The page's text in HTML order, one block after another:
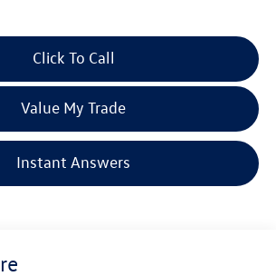
Click To Call
Value My Trade
Instant Answers